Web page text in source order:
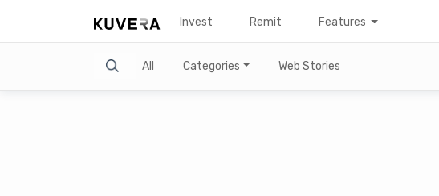
Invest Remit Features
Search All Categories Web Stories